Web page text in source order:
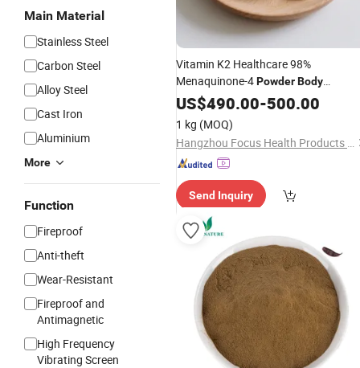
Main Material
Stainless Steel
Carbon Steel
Alloy Steel
Cast Iron
Aluminium
More
Function
Fireproof
Anti-theft
Wear-Resistant
Fireproof and
Antimagnetic
High Frequency
Vibrating Screen
Vitamin K2 Healthcare 98%
Menaquinone-4PowderBody
Supplements Maintaining
Cardiovascular Health
US$490.00-500.00
1 kg (MOQ)
Hangzhou Focus Health Products Co., Ltd
Send Inquiry